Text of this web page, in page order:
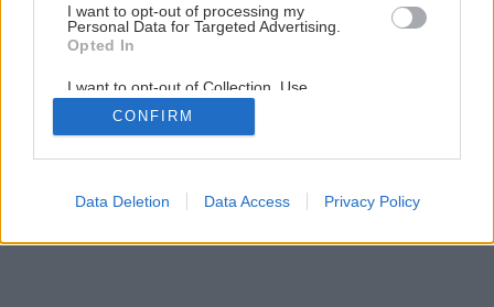
I want to opt-out of processing my
Personal Data for Targeted Advertising.
Opted In
I want to opt-out of Collection, Use,
Retention, Sale, and/or Sharing of my
Personal Data that Is Unrelated with the
Purposes for which it was collected.
Google consents
CONFIRM
Data Deletion Data Access Privacy Policy